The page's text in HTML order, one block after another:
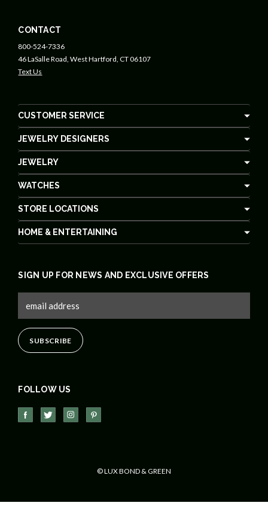
CONTACT
800-524-7336
46 LaSalle Road, West Hartford, CT 06107
Text Us
CUSTOMER SERVICE
JEWELRY DESIGNERS
JEWELRY
WATCHES
STORE LOCATIONS
HOME & ENTERTAINING
FOLLOW US
SIGN UP FOR NEWS AND EXCLUSIVE OFFERS
© LUX BOND & GREEN